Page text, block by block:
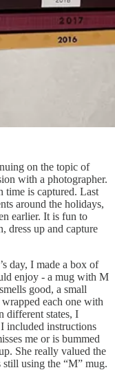
on the topic of
with a photographer.
time is captured. Last
around the holidays,
earlier. It is fun to
dress up and capture
day, I made a box of
enjoy - a mug with M
good, a small
each one with
different states, I
included instructions
me or is bummed
She really valued the
using the “M” mug.